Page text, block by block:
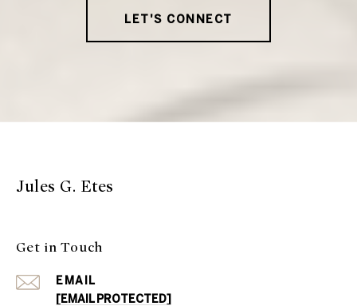
LET'S CONNECT
Jules G. Etes
Get in Touch
EMAIL
[EMAIL PROTECTED]